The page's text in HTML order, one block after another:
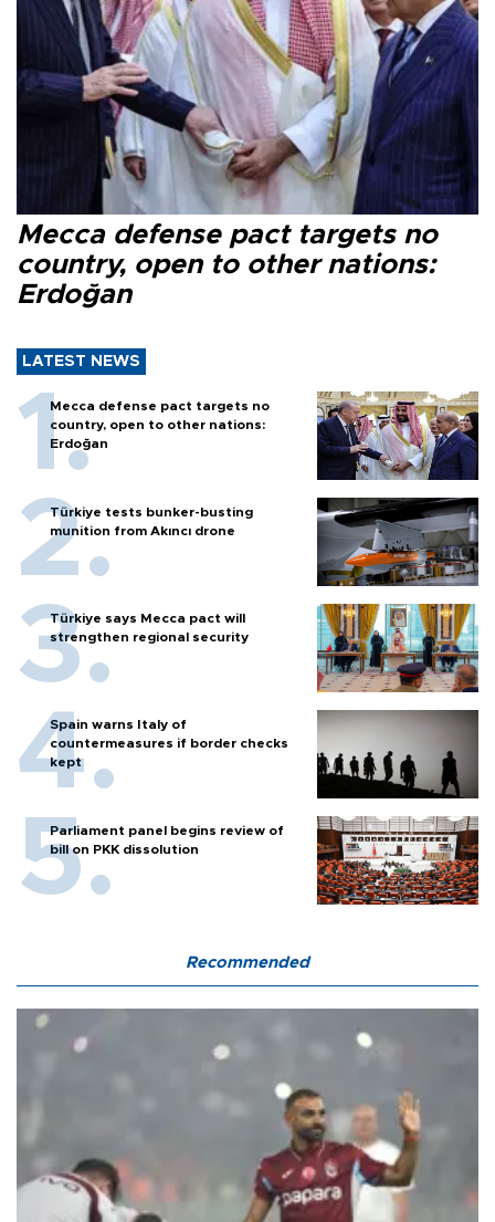
Mecca defense pact targets no
country, open to other nations:
Erdoğan
LATEST NEWS
Mecca defense pact targets no
country, open to other nations:
Erdoğan
Türkiye tests bunker-busting
munition from Akıncı drone
Türkiye says Mecca pact will
strengthen regional security
Spain warns Italy of
countermeasures if border checks
kept
Parliament panel begins review of
bill on PKK dissolution
Recommended